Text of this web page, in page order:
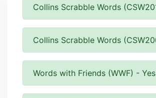
Collins Scrabble Words
Collins Scrabble Words
Words with Friends (WWF) - Yes